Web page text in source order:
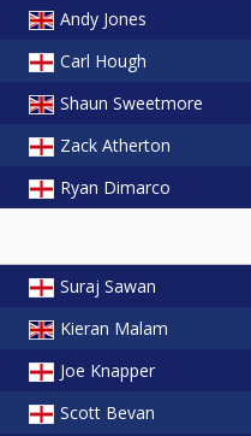
Andy Jones
Carl Hough
Shaun Sweetmore
Zack Atherton
Ryan Dimarco
Suraj Sawan
Kieran Malam
Joe Knapper
Scott Bevan